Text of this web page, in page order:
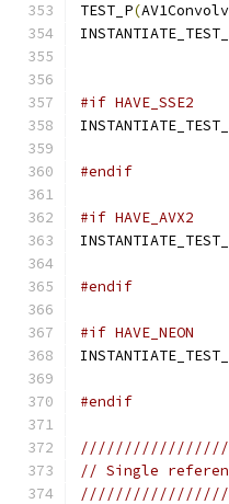
TEST_P(
#if HAVE_SSE2
#endif
#if HAVE_AVX2
#endif
#if HAVE_NEON
#endif
// Single